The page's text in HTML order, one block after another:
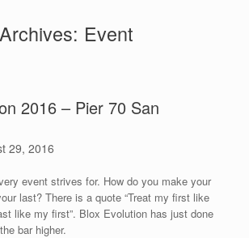
Event
2016 – Pier 70 San
29, 2016
event strives for. How do you make your
last? There is a quote “Treat my first like
like my first”. Blox Evolution has just done
bar higher.